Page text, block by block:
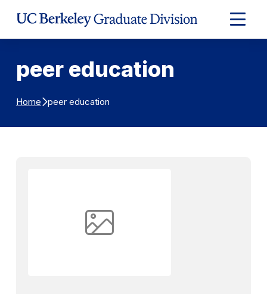
Expand
Main
peer education
Home peer education